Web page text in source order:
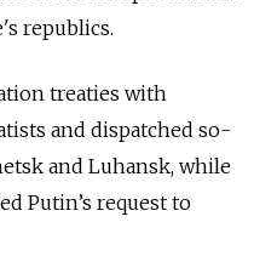
republics.
treaties with
and dispatched so-
and Luhansk, while
Putin’s request to